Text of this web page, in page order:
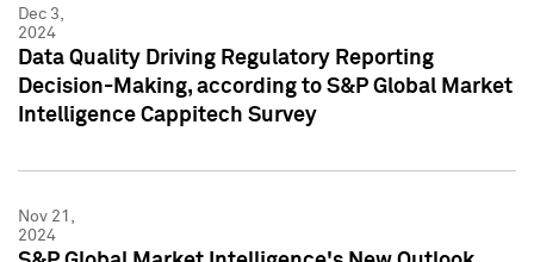
Dec 3,
2024
Data Quality Driving Regulatory Reporting
Decision-Making, according to S&P Global Market
Intelligence Cappitech Survey
Nov 21,
2024